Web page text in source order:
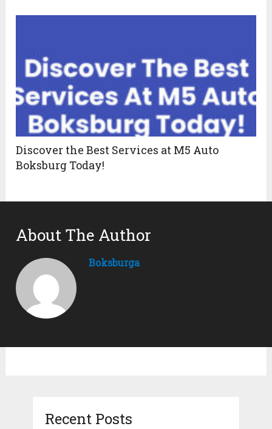
Discover the Best Services at M5 Auto
Boksburg Today!
About The Author
Boksburga
Recent Posts